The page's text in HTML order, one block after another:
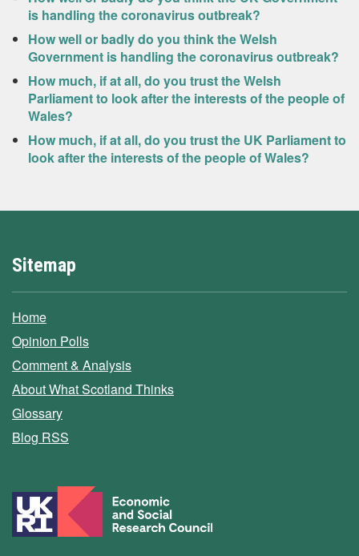
is handling the coronavirus outbreak?
How well or badly do you think the Welsh
Government is handling the coronavirus outbreak?
How much, if at all, do you trust the Welsh
Parliament to look after the interests of the people of
Wales?
How much, if at all, do you trust the UK Parliament to
look after the interests of the people of Wales?
Sitemap
Home
Opinion Polls
Comment & Analysis
About What Scotland Thinks
Glossary
Blog RSS